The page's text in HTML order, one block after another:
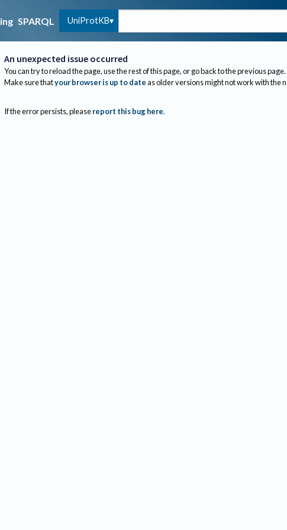
SPARQL UniProtKB
An unexpected issue occurred
You can try to reload the page, use the rest of this page, or go back to the previous page.
Make sure thatyour browser is up to dateas older versions might not work with the
If the error persists, please report this bug here.